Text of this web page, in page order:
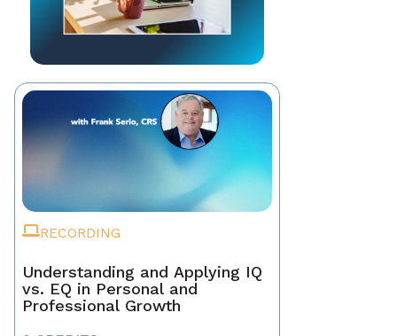
RECORDING
Understanding and Applying IQ
vs. EQ in Personal and
Professional Growth